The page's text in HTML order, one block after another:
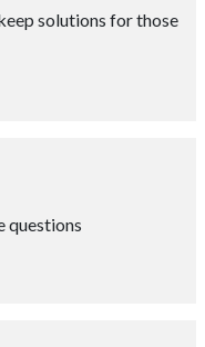
solutions for those
questions